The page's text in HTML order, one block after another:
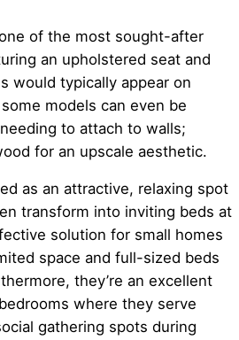
of the most sought-after
an upholstered seat and
would typically appear on
models can even be
to attach to walls;
for an upscale aesthetic.
as an attractive, relaxing spot
transform into inviting beds at
solution for small homes
space and full-sized beds
they’re an excellent
where they serve
gathering spots during